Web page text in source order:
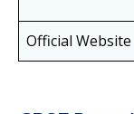
Official Website